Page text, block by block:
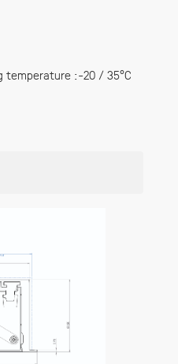
temperature :-20 / 35°C